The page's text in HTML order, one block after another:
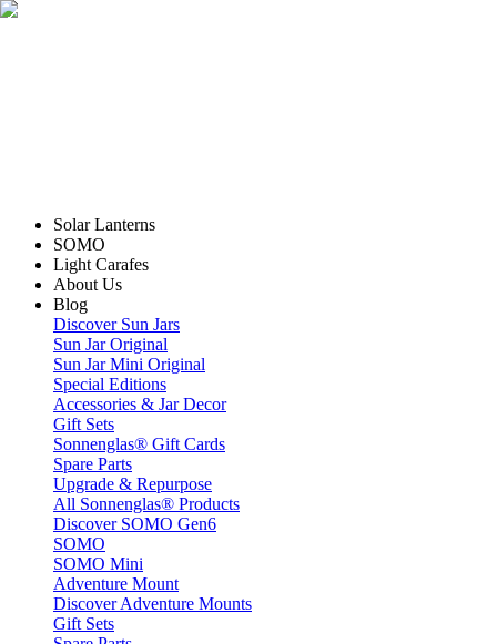
Solar Lanterns
SOMO
Light Carafes
About Us
Blog
Discover Sun Jars
Sun Jar Original
Sun Jar Mini Original
Special Editions
Accessories & Jar Decor
Gift Sets
Sonnenglas® Gift Cards
Spare Parts
Upgrade & Repurpose
All Sonnenglas® Products
Discover SOMO Gen6
SOMO
SOMO Mini
Adventure Mount
Discover Adventure Mounts
Gift Sets